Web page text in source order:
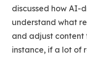
discussed how AI-
understand what
and adjust content
instance, if a lot of